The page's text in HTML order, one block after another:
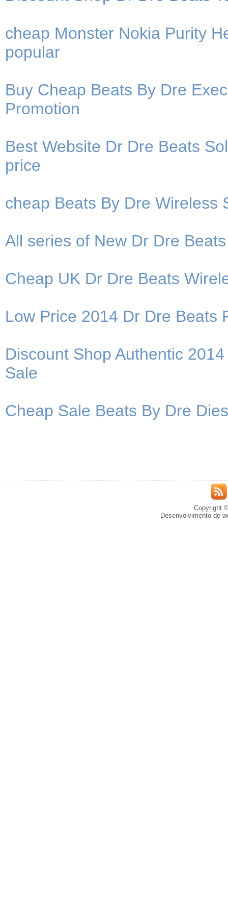
cheap Monster Nokia Purity
popular
Buy Cheap Beats By Dre
Promotion
Best Website Dr Dre Beats
price
cheap Beats By Dre Wireless
All series of New Dr Dre
Cheap UK Dr Dre Beats
Low Price 2014 Dr Dre Beats
Discount Shop Authentic
Sale
Cheap Sale Beats By Dre
Copyright
Desenvolvimento de